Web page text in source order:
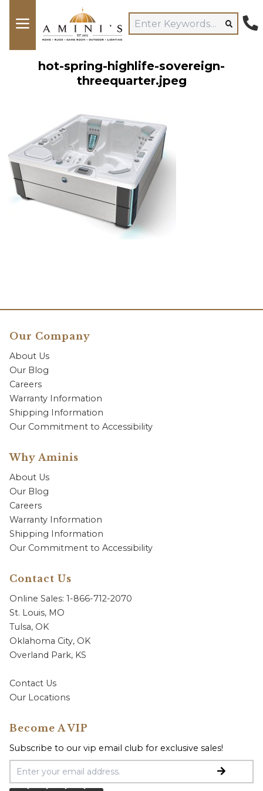
hot-spring-highlife-sovereign-
threequarter.jpeg
Our Company
About Us
Our Blog
Careers
Warranty Information
Shipping Information
Our Commitment to Accessibility
Why Aminis
About Us
Our Blog
Careers
Warranty Information
Shipping Information
Our Commitment to Accessibility
Contact Us
Online Sales: 1-866-712-2070
St. Louis, MO
Tulsa, OK
Oklahoma City, OK
Overland Park, KS
Contact Us
Our Locations
Become A VIP
Subscribe to our vip email club for exclusive sales!
Email Address